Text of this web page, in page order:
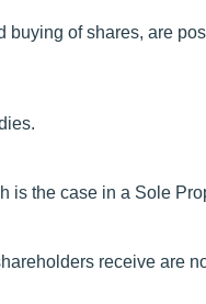
buying of shares, are
is the case in a Sole
receive are